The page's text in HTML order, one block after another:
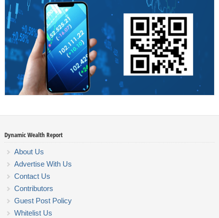
Dynamic Wealth Report
About Us
Advertise With Us
Contact Us
Contributors
Guest Post Policy
Whitelist Us